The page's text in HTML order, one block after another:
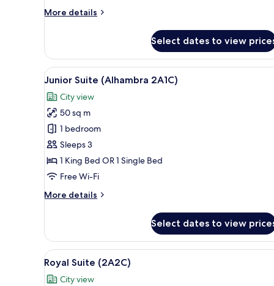
More details
More
Room,
Balcony
Select dates to view
View
all
photos
for
Junior
Suite
(Alhambra
2A1C)
A hotel room with a sofa, a
18
Junior Suite (Alhambra 2A1C)
City view
50 sq m
1 bedroom
Sleeps 3
1 King Bed OR 1 Single Bed
Free Wi-Fi
More details
More
Suite
(Alhambra
2A1C)
Select dates to view
View
all
A hotel room with two beds,
30
Royal Suite (2A2C)
City view